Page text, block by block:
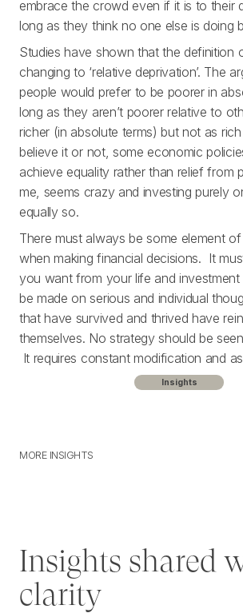
embrace the crowd even if it is to their
long as they think no one else is doing
Studies have shown that the definition
changing to ‘relative deprivation’. The
people would prefer to be poorer in
long as they aren’t poorer relative to
richer (in absolute terms) but not as
believe it or not, some economic
achieve equality rather than relief from
me, seems crazy and investing purely
equally so.
There must always be some element
when making financial decisions. It
you want from your life and investment
be made on serious and individual
that have survived and thrived have
themselves. No strategy should be
It requires constant modification and
Insights
MORE INSIGHTS
MORE INSIGHTS
Insights shared
clarity